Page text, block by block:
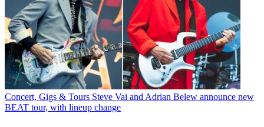
Concert, Gigs & Tours Steve Vai and Adrian Belew announce new
BEAT tour, with lineup change